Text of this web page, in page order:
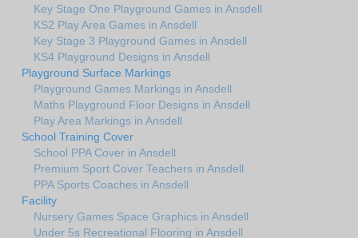
Key Stage One Playground Games in Ansdell
KS2 Play Area Games in Ansdell
Key Stage 3 Playground Games in Ansdell
KS4 Playground Designs in Ansdell
Playground Surface Markings
Playground Games Markings in Ansdell
Maths Playground Floor Designs in Ansdell
Play Area Markings in Ansdell
School Training Cover
School PPA Cover in Ansdell
Premium Sport Cover Teachers in Ansdell
PPA Sports Coaches in Ansdell
Facility
Nursery Games Space Graphics in Ansdell
Under 5s Recreational Flooring in Ansdell